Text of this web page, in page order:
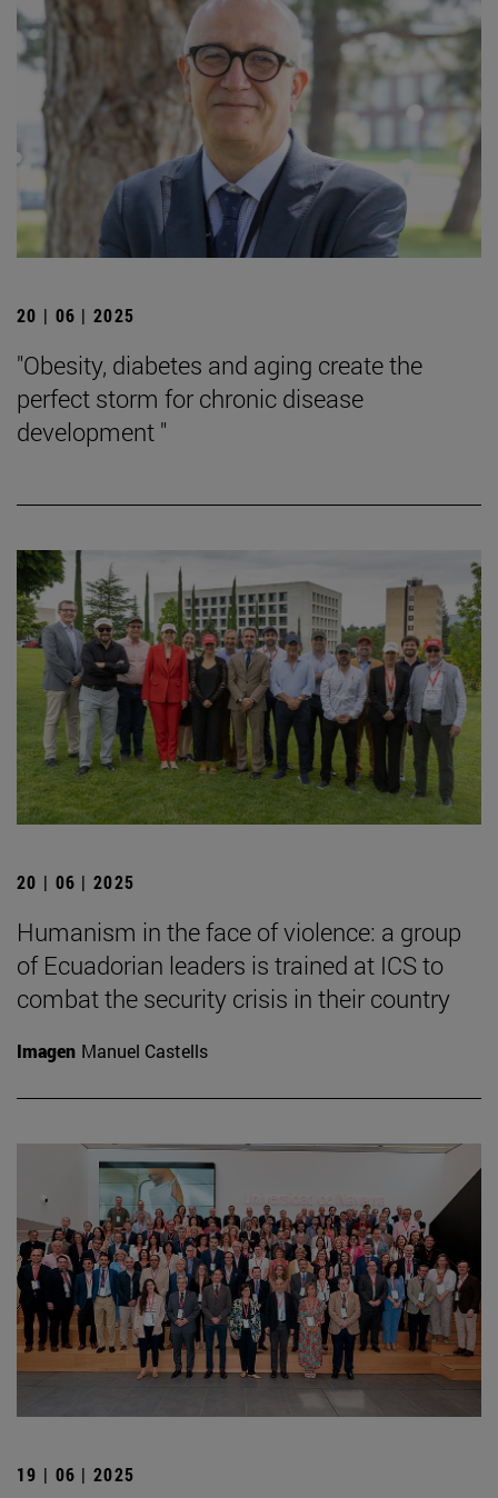
20 | 06 | 2025
"Obesity, diabetes and aging create the
perfect storm for chronic disease
development "
20 | 06 | 2025
Humanism in the face of violence: a group
of Ecuadorian leaders is trained at ICS to
combat the security crisis in their country
Imagen Manuel Castells
19 | 06 | 2025